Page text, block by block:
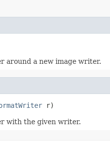
around a new image writer.
r)
with the given writer.